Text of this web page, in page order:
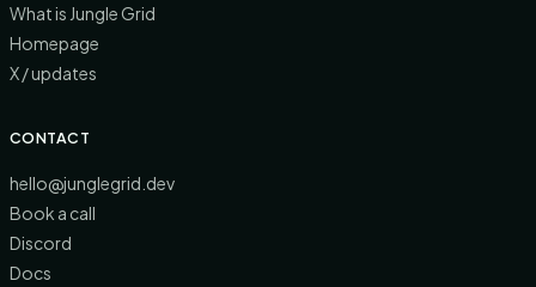
What is Jungle Grid
Homepage
X / updates
CONTACT
hello@junglegrid.dev
Book a call
Discord
Docs